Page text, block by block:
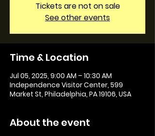
Tickets are not on sale
See other events
Time & Location
Jul 05, 2025, 9:00 AM – 10:30 AM
Independence Visitor Center, 599
Market St, Philadelphia, PA 19106, USA
About the event